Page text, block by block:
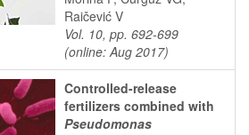
Raičević V
Vol. 10, pp. 692-699
(online: Aug 2017)
Controlled-release
fertilizers combined with
Pseudomonas